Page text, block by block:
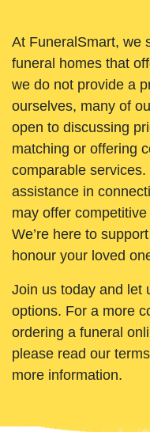
At FuneralSmart, we
funeral homes that
we do not provide a
ourselves, many of
open to discussing
matching or offering
comparable
assistance in
may offer
We’re here to
honour your loved
Join us today and let
options. For a more
ordering a funeral
please read our
more information.